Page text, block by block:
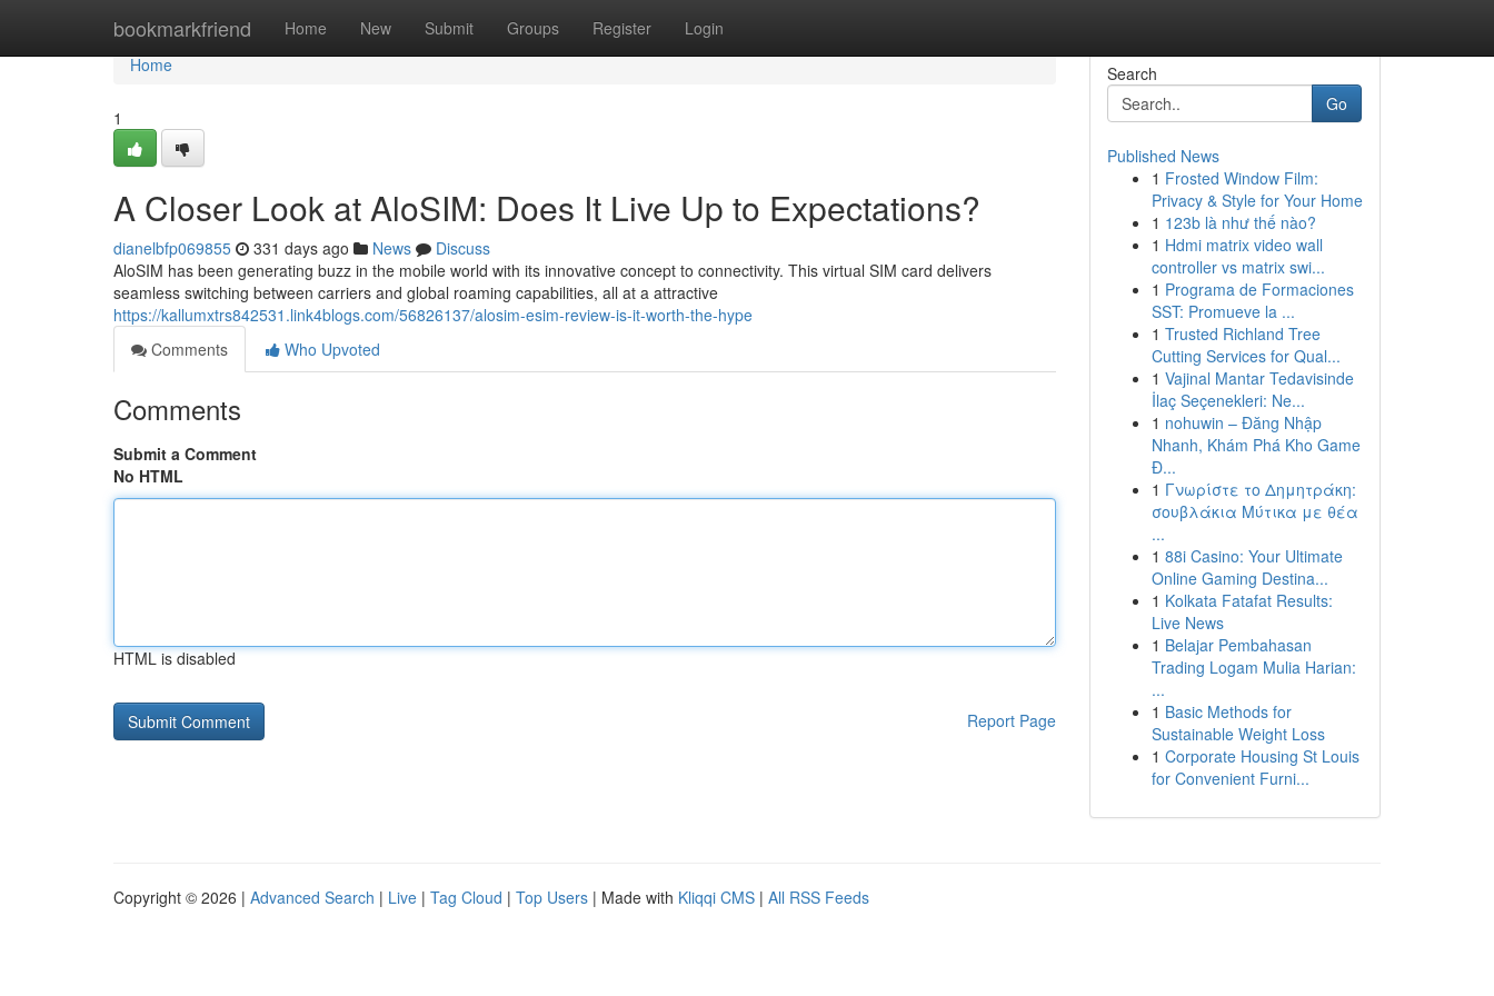
bookmarkfriend Home New Submit Groups Register Login
Home
Home
1
A Closer Look at AloSIM: Does It Live Up to Expectations?
dianelbfp069855 331 days ago News
Discuss
AloSIM has been generating buzz in the mobile world with its innovative concept to connectivity. This virtual SIM card delivers
seamless switching between carriers and global roaming capabilities, all at a attractive
https://kallumxtrs842531.link4blogs.com/56826137/alosim-esim-review-is-it-worth-the-hype
Comments
Who Upvoted
Comments
Submit a Comment
No HTML
HTML is disabled
Report Page
Search
Go
Published News
1 Frosted Window Film:
Privacy & Style for Your Home
1 123b là như thế nào?
1 Hdmi matrix video wall
controller vs matrix swi...
1 Programa de Formaciones
SST: Promueve la ...
1 Trusted Richland Tree
Cutting Services for Qual...
1 Vajinal Mantar Tedavisinde
İlaç Seçenekleri: Ne...
1 nohuwin – Đăng Nhập
Nhanh, Khám Phá Kho Game
Đ...
1 Γνωρίστε το Δημητράκη:
σουβλάκια Μύτικα με θέα
...
1 88i Casino: Your Ultimate
Online Gaming Destina...
1 Kolkata Fatafat Results:
Live News
1 Belajar Pembahasan
Trading Logam Mulia Harian:
...
1 Basic Methods for
Sustainable Weight Loss
1 Corporate Housing St Louis
for Convenient Furni...
Copyright © 2026 | Advanced Search | Live | Tag Cloud | Top Users | Made with Kliqqi CMS | All RSS Feeds